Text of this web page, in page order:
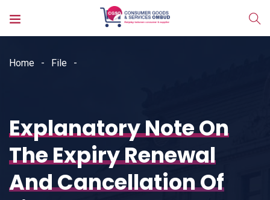
Home File
Explanatory Note On
The Expiry Renewal
And Cancellation Of